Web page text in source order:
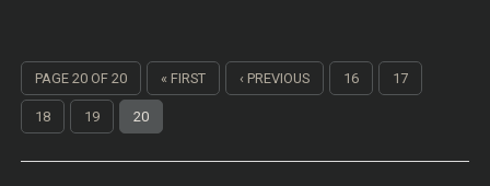
PAGE 20 OF 20 « FIRST ‹ PREVIOUS 16 17
18 19 20